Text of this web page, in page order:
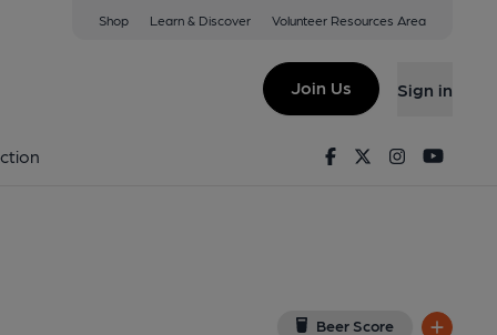
Shop Learn & Discover Volunteer Resources Area
Join Us Sign in
FacebookTwitterInstagram
Beer Score